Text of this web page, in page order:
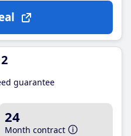
guarantee
24
Month contract